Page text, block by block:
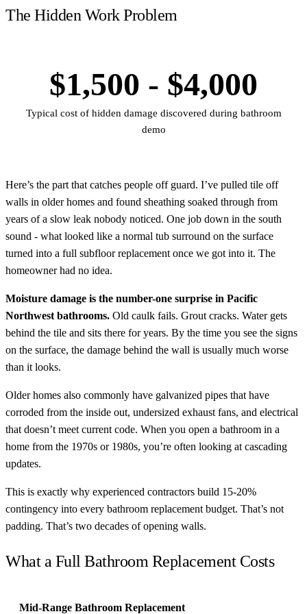
The Hidden Work Problem
$1,500 - $4,000
Typical cost of hidden damage discovered during bathroom
demo
Here’s the part that catches people off guard. I’ve pulled tile off
walls in older homes and found sheathing soaked through from
years of a slow leak nobody noticed. One job down in the south
sound - what looked like a normal tub surround on the surface
turned into a full subfloor replacement once we got into it. The
homeowner had no idea.
Moisture damage is the number-one surprise in Pacific
Northwest bathrooms. Old caulk fails. Grout cracks. Water gets
behind the tile and sits there for years. By the time you see the signs
on the surface, the damage behind the wall is usually much worse
than it looks.
Older homes also commonly have galvanized pipes that have
corroded from the inside out, undersized exhaust fans, and electrical
that doesn’t meet current code. When you open a bathroom in a
home from the 1970s or 1980s, you’re often looking at cascading
updates.
This is exactly why experienced contractors build 15-20%
contingency into every bathroom replacement budget. That’s not
padding. That’s two decades of opening walls.
What a Full Bathroom Replacement Costs
Mid-Range Bathroom Replacement